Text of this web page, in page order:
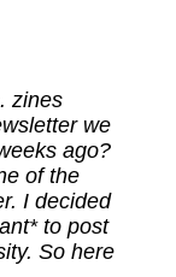
zines
we
ago?
of the
I decided
to post
So here